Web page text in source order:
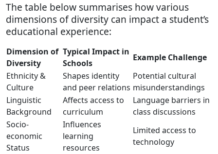
The table below summarises how various
dimensions of diversity can impact a student’s
educational experience:
Dimension of
Diversity
Typical Impact in
Schools
Example Challenge
Ethnicity &
Culture
Shapes identity
and peer relations
Potential cultural
misunderstandings
Linguistic
Background
Affects access to
curriculum
Language barriers in
class discussions
Socio-
economic
Status
Influences
learning
resources
Limited access to
technology